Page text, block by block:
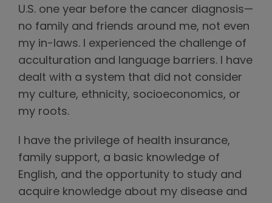
U.S. one year before the cancer diagnosis—
no family and friends around me, not even
my in-laws. I experienced the challenge of
acculturation and language barriers. I have
dealt with a system that did not consider
my culture, ethnicity, socioeconomics, or
my roots.
I have the privilege of health insurance,
family support, a basic knowledge of
English, and the opportunity to study and
acquire knowledge about my disease and